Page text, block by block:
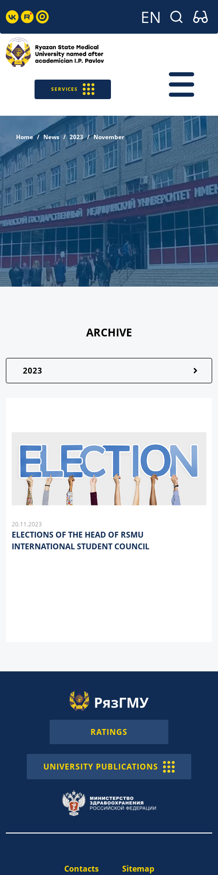
SERVICES
Home News 2023 November
ARCHIVE
2023
20.11.2023
ELECTIONS OF THE HEAD OF RSMU
INTERNATIONAL STUDENT COUNCIL
RATINGS
UNIVERSITY PUBLICATIONS
Contacts Sitemap